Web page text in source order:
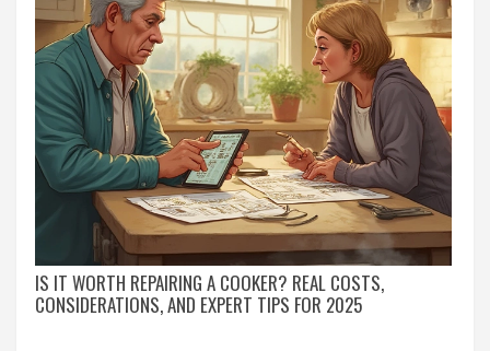
IS IT WORTH REPAIRING A COOKER? REAL COSTS,
CONSIDERATIONS, AND EXPERT TIPS FOR 2025